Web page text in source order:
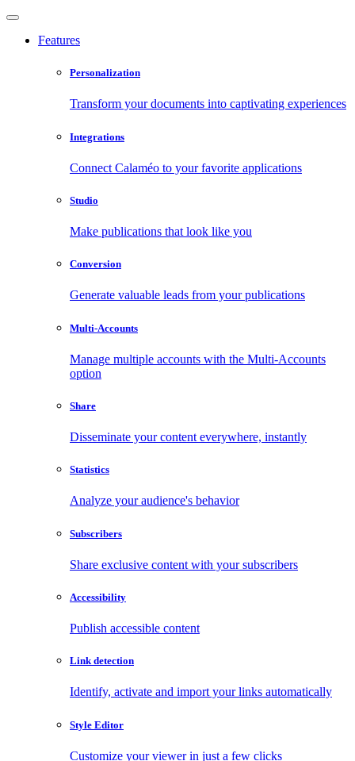
Features
Personalization
Transform your documents into captivating experiences
Integrations
Connect Calaméo to your favorite applications
Studio
Make publications that look like you
Conversion
Generate valuable leads from your publications
Multi-Accounts
Manage multiple accounts with the Multi-Accounts
option
Share
Disseminate your content everywhere, instantly
Statistics
Analyze your audience's behavior
Subscribers
Share exclusive content with your subscribers
Accessibility
Publish accessible content
Link detection
Identify, activate and import your links automatically
Style Editor
Customize your viewer in just a few clicks